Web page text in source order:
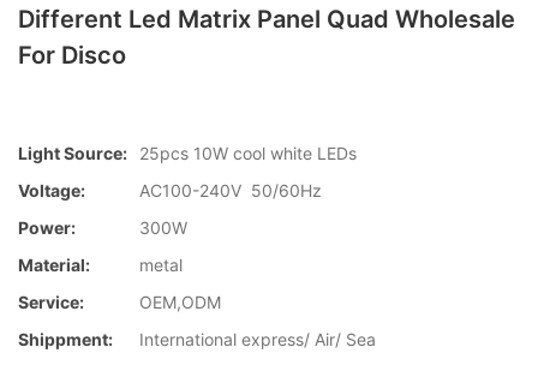
Different Led Matrix Panel Quad Wholesale
For Disco
Light Source:
25pcs 10W cool white LEDs
Voltage:
AC100-240V 50/60Hz
Power:
300W
Material:
metal
Service:
OEM,ODM
Shippment:
International express/ Air/ Sea